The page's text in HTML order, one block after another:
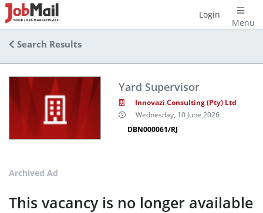
Menu
Login
Search Results
Yard Supervisor
Innovazi Consulting (Pty) Ltd
Wednesday, 10 June 2026
DBN000061/RJ
Archived Ad
This vacancy is no longer available